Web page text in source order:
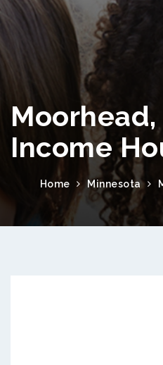
Income
Home Minnesota